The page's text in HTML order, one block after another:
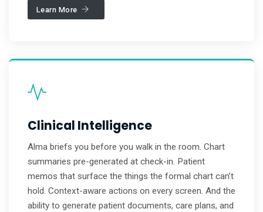
Learn More
Clinical Intelligence
Alma briefs you before you walk in the room. Chart
summaries pre-generated at check-in. Patient
memos that surface the things the formal chart can’t
hold. Context-aware actions on every screen. And the
ability to generate patient documents, care plans, and